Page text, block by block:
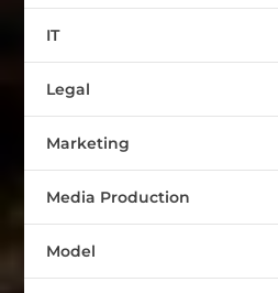
IT
Legal
Marketing
Media Production
Model